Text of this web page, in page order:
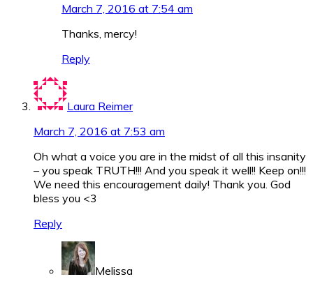
March 7, 2016 at 7:54 am
Thanks, mercy!
Reply
Laura Reimer
March 7, 2016 at 7:53 am
Oh what a voice you are in the midst of all this insanity
– you speak TRUTH!!! And you speak it well!! Keep on!!!
We need this encouragement daily! Thank you. God
bless you <3
Reply
Melissa